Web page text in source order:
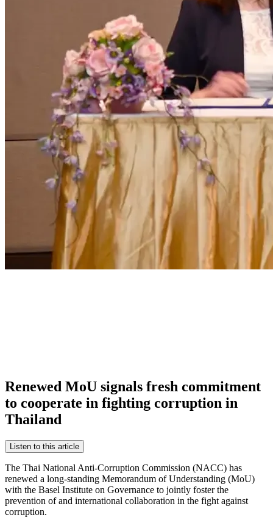
Renewed MoU signals fresh commitment
to cooperate in fighting corruption in
Thailand
Listen to this article
The Thai National Anti-Corruption Commission (NACC) has
renewed a long-standing Memorandum of Understanding (MoU)
with the Basel Institute on Governance to jointly foster the
prevention of and international collaboration in the fight against
corruption.